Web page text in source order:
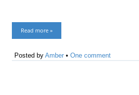
Read more »
Posted byAmber •One comment